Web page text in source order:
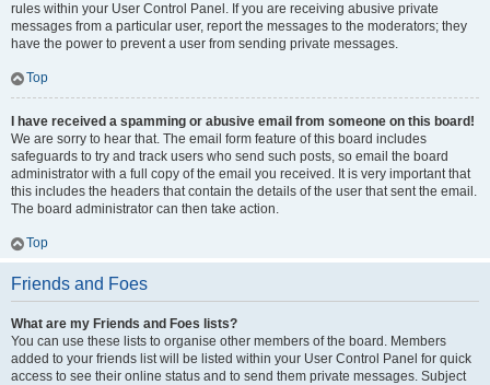
rules within your User Control Panel. If you are receiving abusive private
messages from a particular user, report the messages to the moderators; they
have the power to prevent a user from sending private messages.
Top
I have received a spamming or abusive email from someone on this board!
We are sorry to hear that. The email form feature of this board includes
safeguards to try and track users who send such posts, so email the board
administrator with a full copy of the email you received. It is very important that
this includes the headers that contain the details of the user that sent the email.
The board administrator can then take action.
Top
Friends and Foes
What are my Friends and Foes lists?
You can use these lists to organise other members of the board. Members
added to your friends list will be listed within your User Control Panel for quick
access to see their online status and to send them private messages. Subject